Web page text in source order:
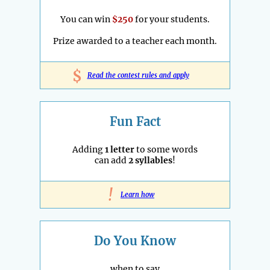
You can win $250for your students.
Prize awarded to a teacher each month.
$ Read the contest rules and apply
Fun Fact
Adding1 letterto some words
can add2 syllables!
! Learn how
Do You Know